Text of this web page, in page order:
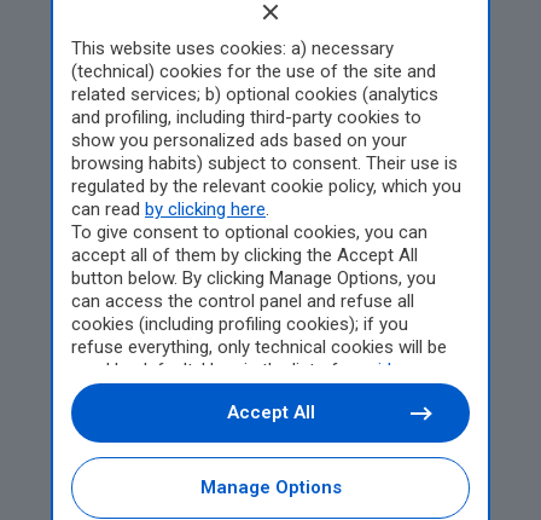
This website uses cookies: a) necessary
(technical) cookies for the use of the site and
related services; b) optional cookies (analytics
and profiling, including third-party cookies to
show you personalized ads based on your
browsing habits) subject to consent. Their use is
regulated by the relevant cookie policy, which you
can read by clicking here.
To give consent to optional cookies, you can
accept all of them by clicking the Accept All
button below. By clicking Manage Options, you
can access the control panel and refuse all
cookies (including profiling cookies); if you
refuse everything, only technical cookies will be
used by default. Here is the list of
providers
Cookie consent will be stored and applied also to
the other websites of Editoriale Nazionale and
their subdomains. By expressing your choice on
this site, you will therefore not be asked again on
other Editoriale Nazionale websites that use the
same consent management platform (CMP). You
Manage Options
Accept All